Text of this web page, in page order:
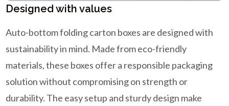
Designed with values
Auto-bottom folding carton boxes are designed with
sustainability in mind. Made from eco-friendly
materials, these boxes offer a responsible packaging
solution without compromising on strength or
durability. The easy setup and sturdy design make